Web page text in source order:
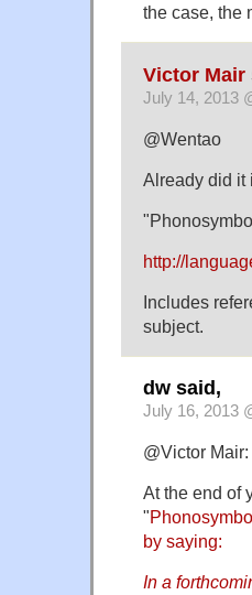
the case, the
Victor Mair
July 14, 2013
@Wentao
Already did it
http://
Includes
subject.
dw said,
July 16, 2013
@Victor Mair:
At the end of
"
by saying:
In a